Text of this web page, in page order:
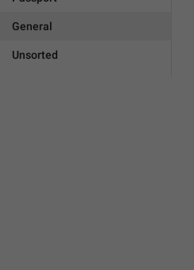
General
Unsorted